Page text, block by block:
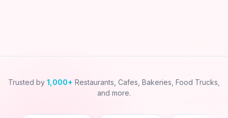
Trusted by 1,000+ Restaurants, Cafes, Bakeries, Food Trucks,
and more.